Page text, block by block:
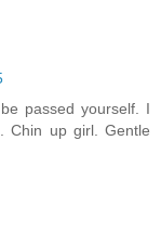
passed yourself. I
Chin up girl. Gentle